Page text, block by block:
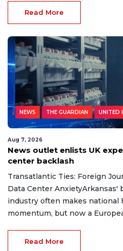
Read More
NEWS THE GUARDIAN UNITED
Aug 7, 2026
News outlet enlists UK
center backlash
Transatlantic Ties: Foreign
Data Center AnxietyArkansas'
industry often makes national
momentum, but now a
Read More